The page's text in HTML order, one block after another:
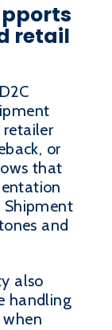
retail
or
that
Shipment
and
also
handling